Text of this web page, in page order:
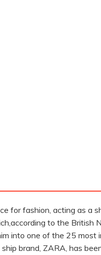
for fashion, acting as a
to the British
into one of the 25 most
brand, ZARA, has